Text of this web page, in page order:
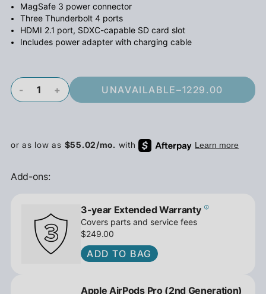
MagSafe 3 power connector
Three Thunderbolt 4 ports
HDMI 2.1 port, SDXC-capable SD card slot
Includes power adapter with charging cable
- + UNAVAILABLE–1229.00
Add-ons:
3-year Extended Warranty
Covers parts and service fees
$249.00
ADD TO BAG
Apple AirPods Pro (2nd Generation)